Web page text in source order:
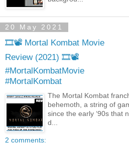
20 May 2021
🎞️📽️ Mortal Kombat Movie
Review (2021) 🎞️📽️
#MortalKombatMovie
#MortalKombat
The Mortal Kombat
behemoth, a string of
since the early ‘90s that
d...
2 comments: